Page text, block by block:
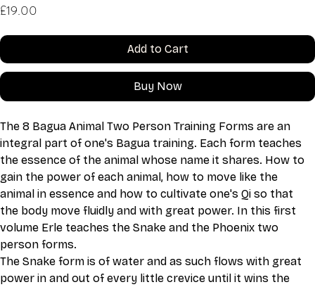
£19.00
Add to Cart
Buy Now
The 8 Bagua Animal Two Person Training Forms are an
integral part of one's Bagua training. Each form teaches
the essence of the animal whose name it shares. How to
gain the power of each animal, how to move like the
animal in essence and how to cultivate one's Qi so that
the body move fluidly and with great power. In this first
volume Erle teaches the Snake and the Phoenix two
person forms.
The Snake form is of water and as such flows with great
power in and out of every little crevice until it wins the